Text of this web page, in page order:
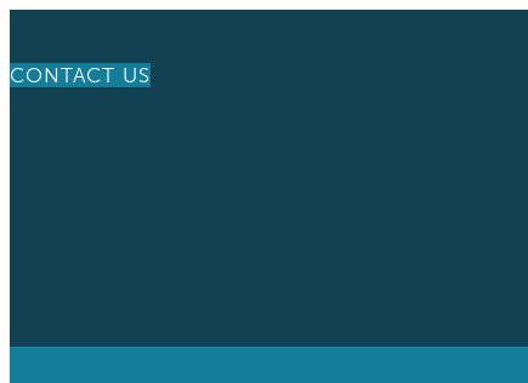
CONTACT US